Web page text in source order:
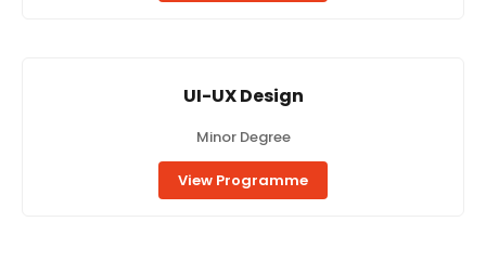
UI-UX Design
Minor Degree
View Programme